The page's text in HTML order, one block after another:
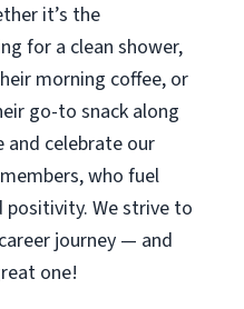
it’s the
for a clean shower,
morning coffee, or
go-to snack along
and celebrate our
who fuel
We strive to
journey — and
one!